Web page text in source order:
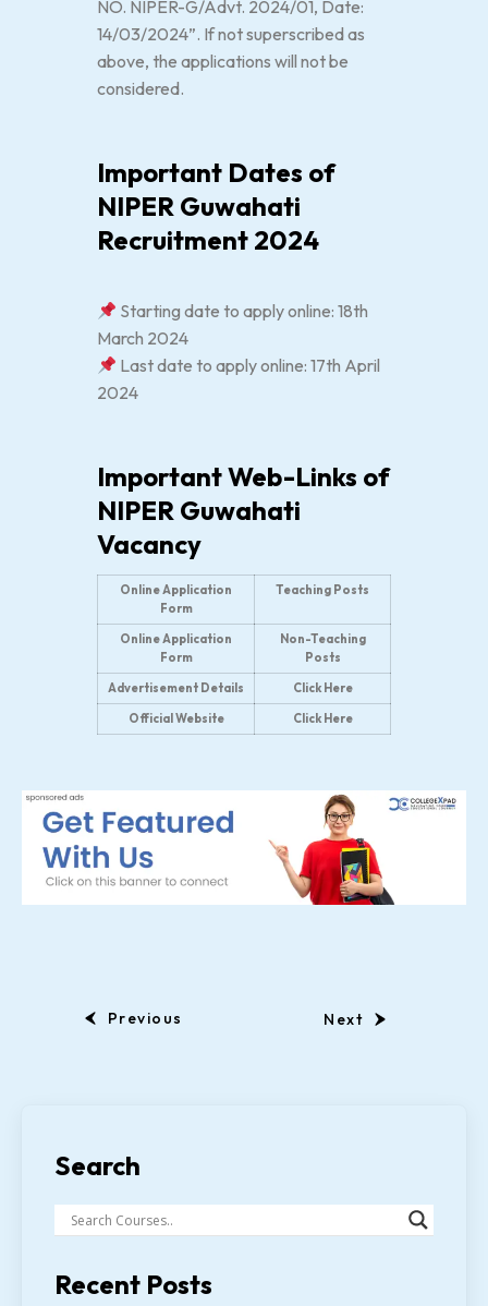
NO. NIPER-G/Advt. 2024/01, Date:
14/03/2024”. If not superscribed as
above, the applications will not be
considered.
Important Dates of
NIPER Guwahati
Recruitment 2024
Starting date to apply online: 18th
March 2024
Last date to apply online: 17th April
2024
Important Web-Links of
NIPER Guwahati
Vacancy
Online Application
Form
Teaching Posts
Online Application
Form
Non-Teaching
Posts
Advertisement Details
Click Here
Official Website
Click Here
Previous Next
Search
Recent Posts